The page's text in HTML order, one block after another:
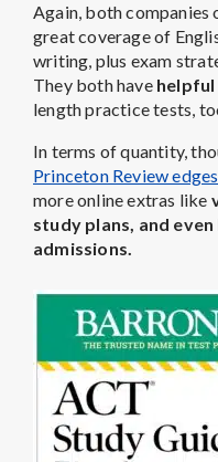
Again, both
great coverage of
writing, plus exam
They both have
length practice tests,
In terms of quantity,
Princeton Review
more online extras like
study plans, and
admissions.